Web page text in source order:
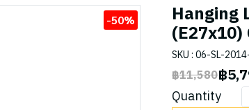
-50% Hanging
(E27x10)
SKU : 06-SL-
฿11,580฿
Quantity